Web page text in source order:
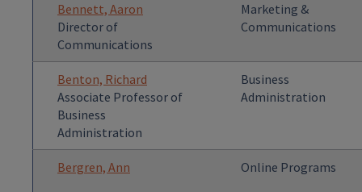
Bennett, Aaron
Director of
Communications
Marketing &
Communications
Benton, Richard
Associate Professor of
Business
Administration
Business
Administration
Bergren, Ann Online Programs